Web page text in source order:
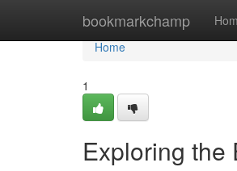
bookmarkchamp
Home
Home
1
Exploring the